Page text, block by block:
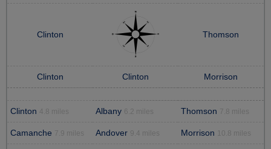
Clinton Thomson
Clinton Clinton Morrison
Clinton 4.8 miles Albany 6.2 miles Thomson 7.8 miles
Camanche 7.9 miles Andover 9.4 miles Morrison 10.8 miles